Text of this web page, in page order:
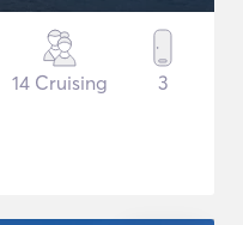
14 Cruising 3